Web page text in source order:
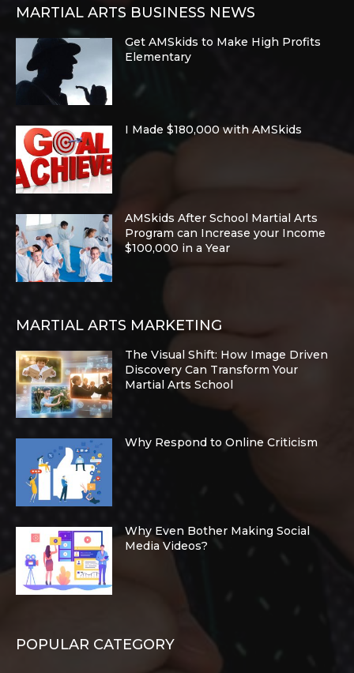
MARTIAL ARTS BUSINESS NEWS
Get AMSkids to Make High Profits
Elementary
I Made $180,000 with AMSkids
AMSkids After School Martial Arts
Program can Increase your Income
$100,000 in a Year
MARTIAL ARTS MARKETING
The Visual Shift: How Image Driven
Discovery Can Transform Your
Martial Arts School
Why Respond to Online Criticism
Why Even Bother Making Social
Media Videos?
POPULAR CATEGORY